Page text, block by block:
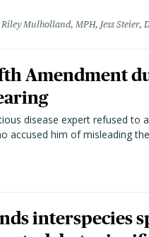
Mulholland, MPH, Jess Steier,
Amendment
disease expert refused to
accused him of misleading
interspecies